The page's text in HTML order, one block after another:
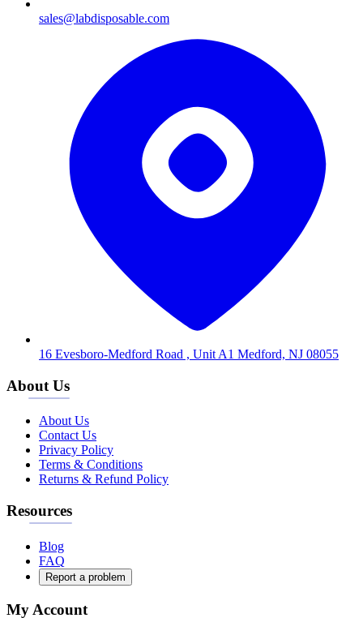
sales@labdisposable.com
16 Evesboro-Medford Road , Unit A1 Medford, NJ 08055
About Us
About Us
Contact Us
Privacy Policy
Terms & Conditions
Returns & Refund Policy
Resources
Blog
FAQ
Report a problem
My Account